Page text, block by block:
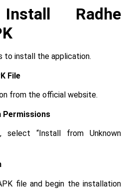
Radhe
to install the application.
File
from the official website.
Permissions
select “Install from Unknown
file and begin the installation